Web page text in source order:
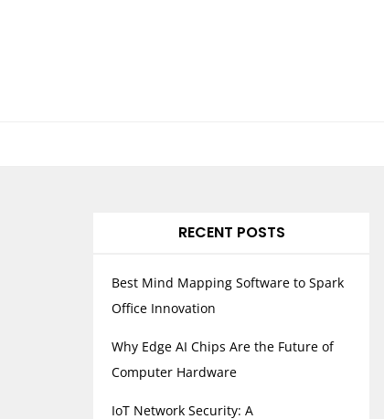
RECENT POSTS
Best Mind Mapping Software to Spark
Office Innovation
Why Edge AI Chips Are the Future of
Computer Hardware
IoT Network Security: A